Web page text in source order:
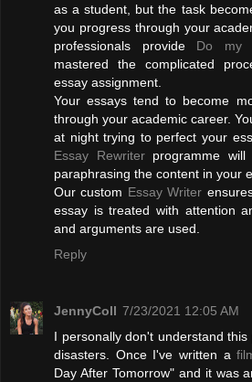
as a student, but the task
you progress through your
professionals provide Do my
mastered the complicated
essay assignment.
Your essays tend to become
through your academic career.
at night trying to perfect your
Essay Rewriterprogramme will
paraphrasing the content in your
Our custom Essay Writer
essay is treated with attention
and arguments are used.
Reply
JennyColl 7/23/2021 12:05 AM
I personally don't understand
disasters. Once I've written a
Day After Tomorrow" and it was